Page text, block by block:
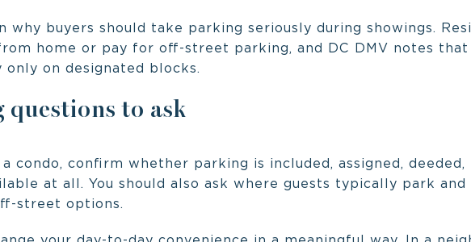
why buyers should take parking seriously during showings.
home or pay for off-street parking, and DC DMV notes that
on designated blocks.
to ask
condo, confirm whether parking is included, assigned, deeded,
at all. You should also ask where guests typically park
street options.